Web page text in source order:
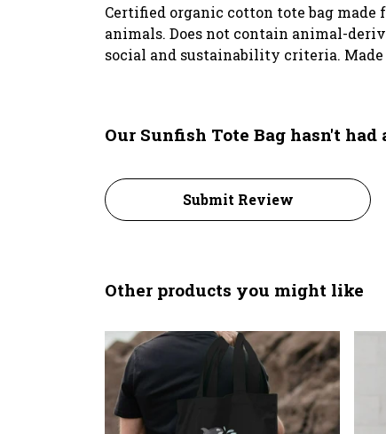
Certified organic cotton tote bag made
animals. Does not contain animal-
social and sustainability criteria. Made
Our Sunfish Tote Bag hasn't
Submit Review
Other products you might like